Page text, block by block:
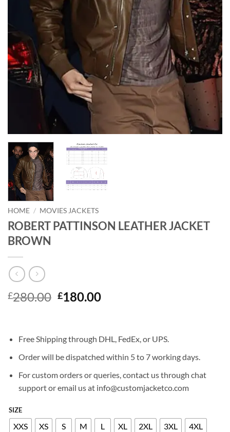
HOME / MOVIES JACKETS
ROBERT PATTINSON LEATHER JACKET
BROWN
£280.00 Original
£280.00.
£180.00Current
£180.00.
Free Shipping through DHL, FedEx, or UPS.
Order will be dispatched within 5 to 7 working days.
For custom orders or queries, contact us through chat
support or email us at info@customjacketco.com
SIZE
XXS XS S M L XL 2XL 3XL 4XL